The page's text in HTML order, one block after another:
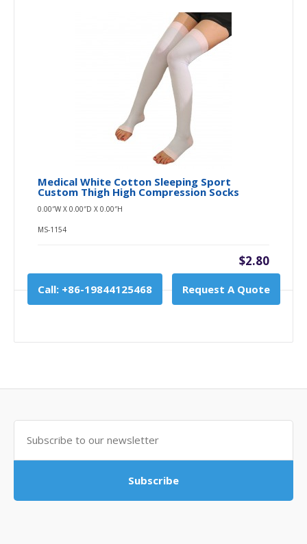
Medical White Cotton Sleeping Sport
Custom Thigh High Compression Socks
0.00″W X 0.00″D X 0.00″H
MS-1154
$2.80
Call: +86-19844125468 Request A Quote
Subscribe